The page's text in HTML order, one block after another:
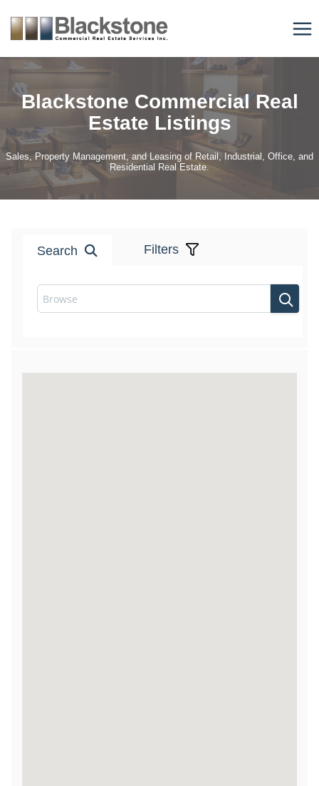
content
Blackstone Commercial Real
Estate Listings
Sales, Property Management, and Leasing of Retail, Industrial, Office, and
Residential Real Estate.
Search Filters